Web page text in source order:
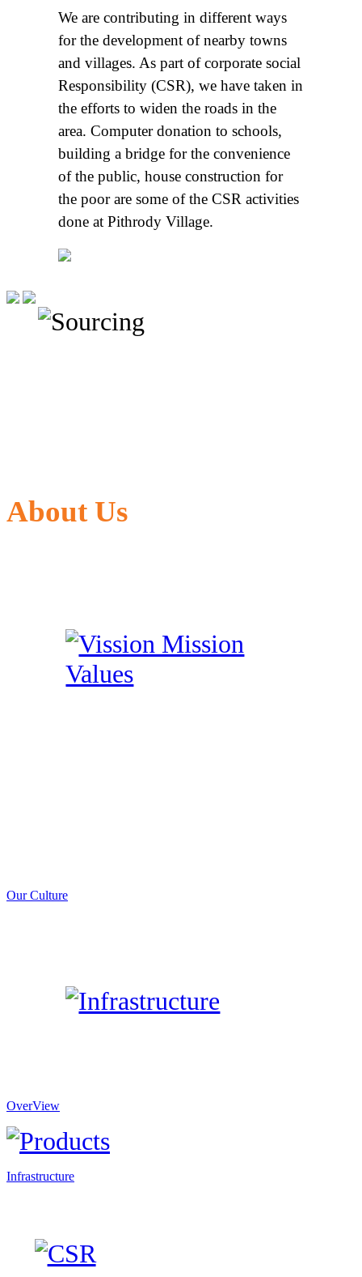
We are contributing in different ways
for the development of nearby towns
and villages. As part of corporate social
Responsibility (CSR), we have taken in
the efforts to widen the roads in the
area. Computer donation to schools,
building a bridge for the convenience
of the public, house construction for
the poor are some of the CSR activities
done at Pithrody Village.
About Us
Our Culture
OverView
Infrastructure